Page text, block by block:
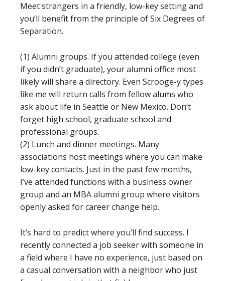
Meet strangers in a friendly, low-key setting and
you’ll benefit from the principle of Six Degrees of
Separation.
(1) Alumni groups. If you attended college (even
if you didn’t graduate), your alumni office most
likely will share a directory. Even Scrooge-y types
like me will return calls from fellow alums who
ask about life in Seattle or New Mexico. Don’t
forget high school, graduate school and
professional groups.
(2) Lunch and dinner meetings. Many
associations host meetings where you can make
low-key contacts. Just in the past few months,
I’ve attended functions with a business owner
group and an MBA alumni group where visitors
openly asked for career change help.
It’s hard to predict where you’ll find success. I
recently connected a job seeker with someone in
a field where I have no experience, just based on
a casual conversation with a neighbor who just